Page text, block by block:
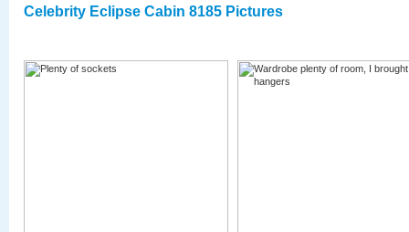
Celebrity Eclipse Cabin 8185 Pictures